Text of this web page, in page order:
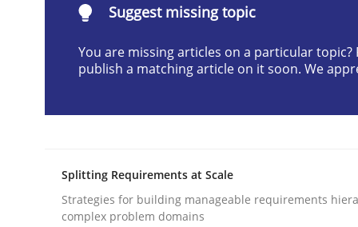
How to go about it – a GDPR action
GDPR compliance supports better overall
Written byGuy Kindermans
Methods Practice
Suggest missing topic
You are missing articles on a particular topic?
publish a matching article on it soon. We
Splitting Requirements at Scale
Strategies for building manageable requirements
complex problem domains